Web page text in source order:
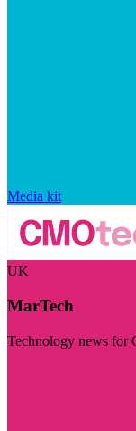
Media kit
UK
MarTech
Technology news for